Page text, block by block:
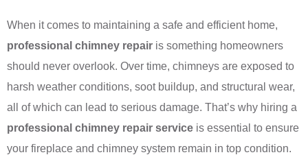
When it comes to maintaining a safe and efficient home,
professional chimney repair is something homeowners
should never overlook. Over time, chimneys are exposed to
harsh weather conditions, soot buildup, and structural wear,
all of which can lead to serious damage. That’s why hiring a
professional chimney repair service is essential to ensure
your fireplace and chimney system remain in top condition.